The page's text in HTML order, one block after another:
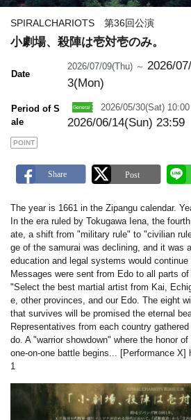
SPIRALCHARIOTS 第36回公演
小劇場、殺陣は壱対壱のみ。
Date
2026/07/09(Thu) ～ 2026/
3(Mon)
Period of S
ale
2026/05/30(Sat) 10:00
2026/06/14(Sun) 23:59
POINT
The year is 1661 in the Zipangu calendar.
In the era ruled by Tokugawa Iena, the
ate, a shift from "military rule" to "civilian
ge of the samurai was declining, and it was
education and legal systems would continue
Messages were sent from Edo to all parts of
"Select the best martial artist from Kai,
e, other provinces, and our Edo. The eight
that survives will be promised the eternal
Representatives from each country
do. A "warrior showdown" where the honor
one-on-one battle begins... [Performance
1